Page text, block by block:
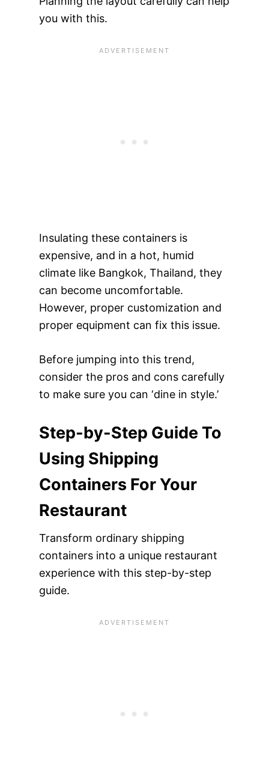
you with this.
Insulating these containers is
expensive, and in a hot, humid
climate like Bangkok, Thailand, they
can become uncomfortable.
However, proper customization and
proper equipment can fix this issue.
Before jumping into this trend,
consider the pros and cons carefully
to make sure you can ‘dine in style.’
Step-by-Step Guide To
Using Shipping
Containers For Your
Restaurant
Transform ordinary shipping
containers into a unique restaurant
experience with this step-by-step
guide.